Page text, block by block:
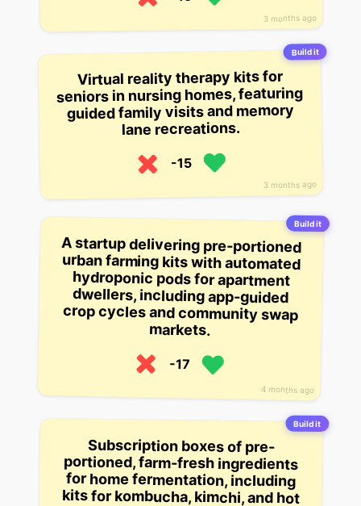
3 months ago
Build it
3 months ago
Virtual reality therapy kits for
seniors in nursing homes, featuring
guided family visits and memory
lane recreations.
-15
Build it
4 months ago
A startup delivering pre-portioned
urban farming kits with automated
hydroponic pods for apartment
dwellers, including app-guided
crop cycles and community swap
markets.
-17
Build it
Subscription boxes of pre-
portioned, farm-fresh ingredients
for home fermentation, including
kits for kombucha, kimchi, and hot
sauce with guided app tutorials for